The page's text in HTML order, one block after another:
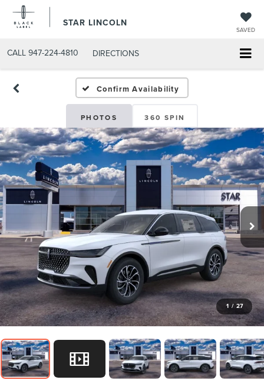
STAR LINCOLN
SAVED
CALL 947-224-4810 DIRECTIONS
Confirm Availability
PHOTOS 360 SPIN
1 / 27